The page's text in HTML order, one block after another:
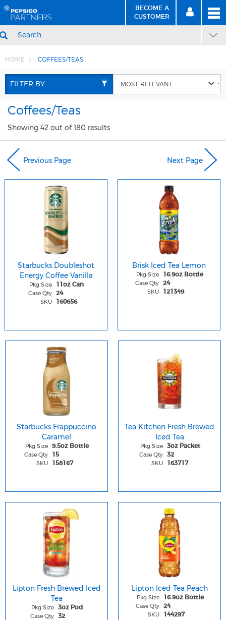
Skip
Content
Skip
Navigation
BECOME A
CUSTOMER BECOME
A CUSTOMER
SIGN
IN
HOME COFFEES/TEAS
FILTER BY
Coffees/Teas
Showing 42 out of 180 results
Previous Page Next Page
Starbucks Doubleshot
Energy Coffee Vanilla
Pkg Size 11oz Can
Case Qty 24
SKU 160656
Brisk Iced Tea Lemon
Pkg Size 16.9oz Bottle
Case Qty 24
SKU 121349
Starbucks Frappuccino
Caramel
Pkg Size 9.5oz Bottle
Case Qty 15
SKU 158167
Tea Kitchen Fresh Brewed
Iced Tea
Pkg Size 3oz Packet
Case Qty 32
SKU 163717
Lipton Fresh Brewed Iced
Tea
Pkg Size 3oz Pod
Case Qty 32
Lipton Iced Tea Peach
Pkg Size 16.9oz Bottle
Case Qty 24
SKU 144297